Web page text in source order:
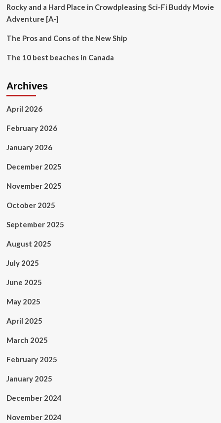
Rocky and a Hard Place in Crowdpleasing Sci-Fi Buddy Movie
Adventure [A-]
The Pros and Cons of the New Ship
The 10 best beaches in Canada
Archives
April 2026
February 2026
January 2026
December 2025
November 2025
October 2025
September 2025
August 2025
July 2025
June 2025
May 2025
April 2025
March 2025
February 2025
January 2025
December 2024
November 2024